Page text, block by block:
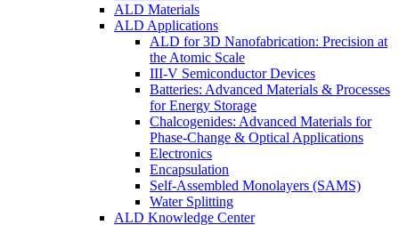
ALD Materials
ALD Applications
ALD for 3D Nanofabrication: Precision at
the Atomic Scale
III-V Semiconductor Devices
Batteries: Advanced Materials & Processes
for Energy Storage
Chalcogenides: Advanced Materials for
Phase-Change & Optical Applications
Electronics
Encapsulation
Self-Assembled Monolayers (SAMS)
Water Splitting
ALD Knowledge Center